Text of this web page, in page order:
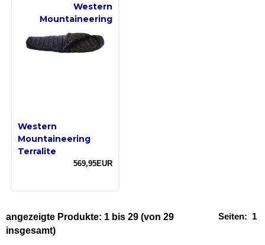
Western
Mountaineering
Western
Mountaineering
Terralite
569,95EUR
Seiten: 1
angezeigte Produkte: 1 bis 29 (von 29
insgesamt)